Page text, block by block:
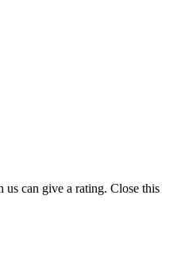
us can give a rating. Close this